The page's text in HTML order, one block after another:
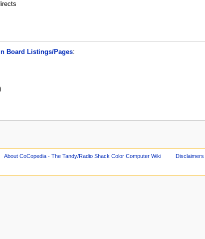
Board Listings/Pages:
About CoCopedia - The Tandy/Radio Shack Color Computer Wiki Disclaimers